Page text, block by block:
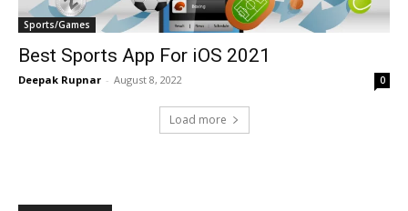
Sports/Games
Best Sports App For iOS 2021
Deepak Rupnar - August 8, 2022 0
Load more